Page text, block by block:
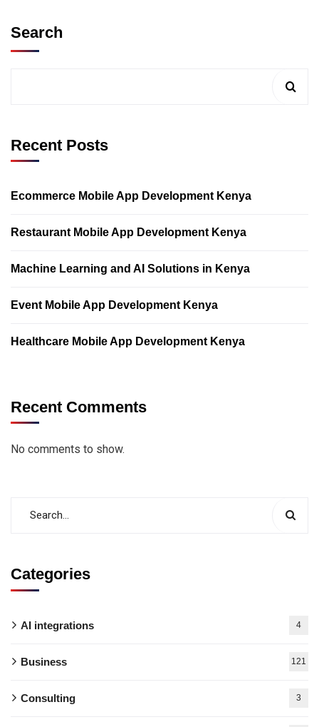
Search
Recent Posts
Ecommerce Mobile App Development Kenya
Restaurant Mobile App Development Kenya
Machine Learning and AI Solutions in Kenya
Event Mobile App Development Kenya
Healthcare Mobile App Development Kenya
Recent Comments
No comments to show.
Categories
AI integrations 4
Business 121
Consulting 3